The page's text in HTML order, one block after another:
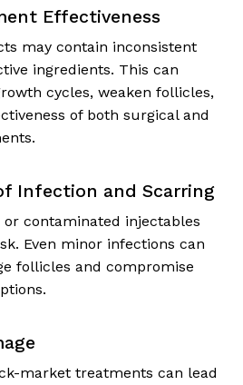
Effectiveness
may contain inconsistent
ingredients. This can
cycles, weaken follicles,
of both surgical and
Infection and Scarring
or contaminated injectables
Even minor infections can
follicles and compromise
market treatments can lead